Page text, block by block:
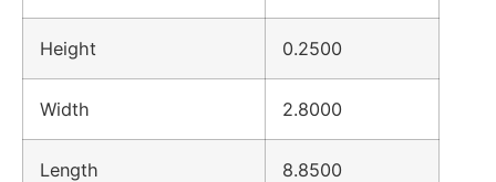
Height 0.2500
Width 2.8000
Length 8.8500